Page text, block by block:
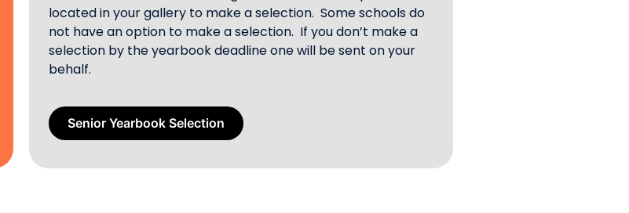
located in your gallery to make a selection. Some schools do
not have an option to make a selection. If you don’t make a
selection by the yearbook deadline one will be sent on your
behalf.
Senior Yearbook Selection